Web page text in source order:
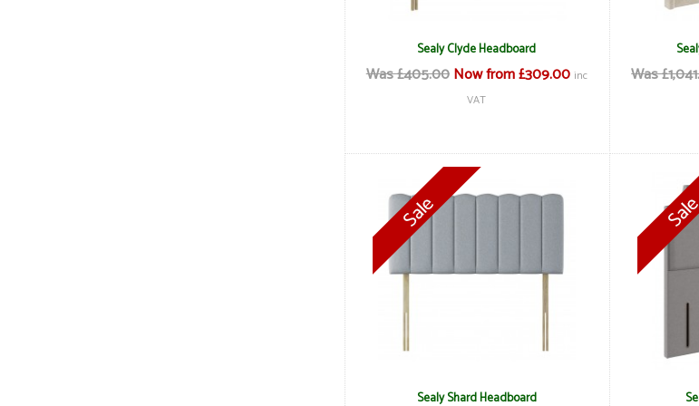
Sealy Clyde Headboard
Was £405.00Now from £309.00 inc
VAT
Was
Sealy Shard Headboard